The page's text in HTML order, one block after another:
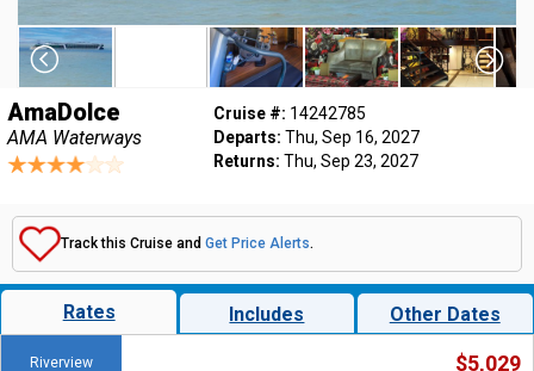
AmaDolce
AMA Waterways
Cruise #: 14242785
Departs: Thu, Sep 16, 2027
Returns: Thu, Sep 23, 2027
Track this Cruise and Get Price Alerts.
Rates Includes Other Dates
Riverview $5,029